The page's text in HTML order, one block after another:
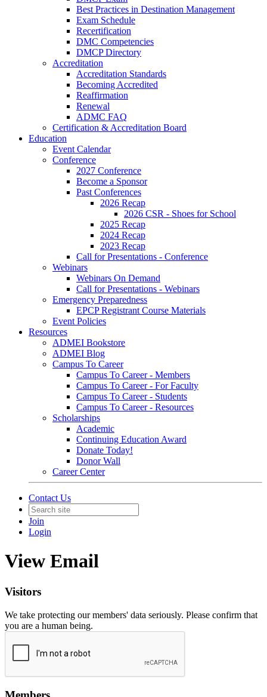
Best Practices in Destination Management
Exam Schedule
Recertification
DMC Competencies
DMCP Directory
Accreditation
Accreditation Standards
Becoming Accredited
Reaffirmation
Renewal
ADMC FAQ
Certification & Accreditation Board
Education
Event Calendar
Conference
2027 Conference
Become a Sponsor
Past Conferences
2026 Recap
2026 CSR - Shoes for School
2025 Recap
2024 Recap
2023 Recap
Call for Presentations - Conference
Webinars
Webinars On Demand
Call for Presentations - Webinars
Emergency Preparedness
EPCP Registrant Course Materials
Event Policies
Resources
ADMEI Bookstore
ADMEI Blog
Campus To Career
Campus To Career - Members
Campus To Career - For Faculty
Campus To Career - Students
Campus To Career - Resources
Scholarships
Academic
Continuing Education Award
Donate Today!
Donor Wall
Career Center
Contact Us
Join
Login
View Email
Visitors
We take protecting our members' data seriously. Please confirm that
you are a human being.